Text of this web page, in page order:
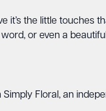
it’s the little touches
or even a
Floral, an